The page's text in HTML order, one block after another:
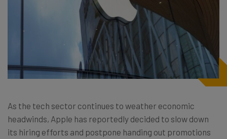
As the tech sector continues to weather economic
headwinds, Apple has reportedly decided to slow down
its hiring efforts and postpone handing out promotions